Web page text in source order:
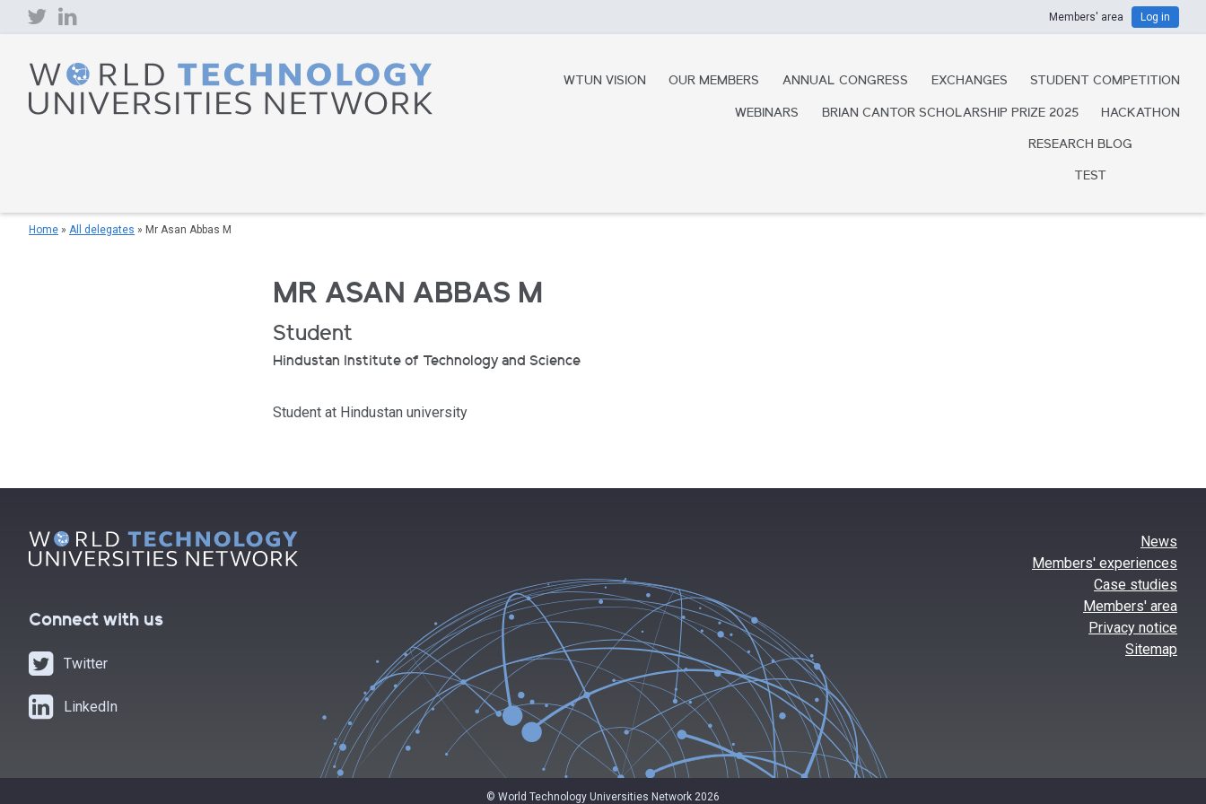
to
Members' area Log in
WTUN VISION OUR MEMBERS ANNUAL CONGRESS EXCHANGES STUDENT COMPETITION
WEBINARS BRIAN CANTOR SCHOLARSHIP PRIZE 2025 HACKATHON
RESEARCH BLOG
TEST
Home » All delegates » Mr Asan Abbas M
MR ASAN ABBAS M
Student
Hindustan Institute of Technology and Science
Student at Hindustan university
Connect with us
Twitter
LinkedIn
News
Members' experiences
Case studies
Members' area
Privacy notice
Sitemap
© World Technology Universities Network 2026